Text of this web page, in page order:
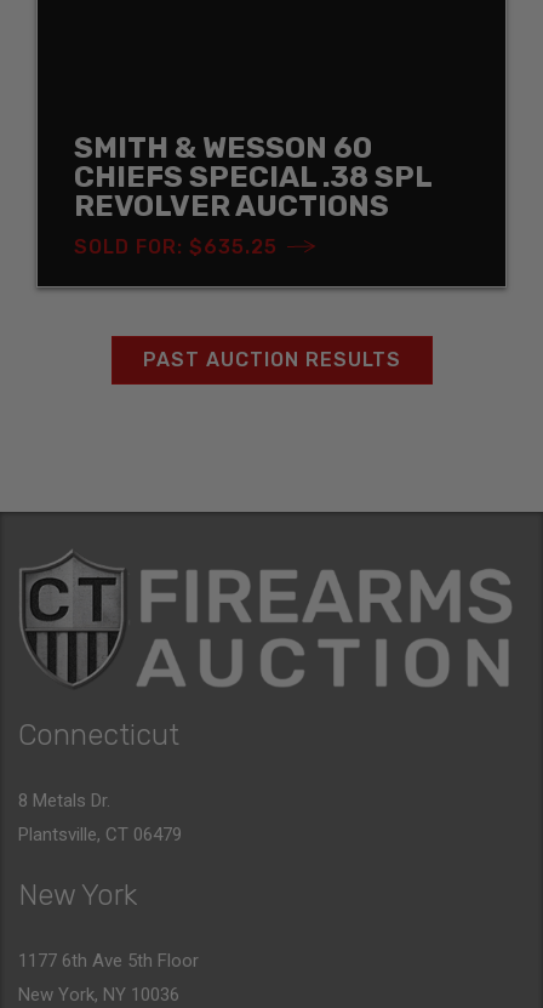
SMITH & WESSON 60
CHIEFS SPECIAL .38 SPL
REVOLVER AUCTIONS
SOLD FOR: $635.25
PAST AUCTION RESULTS
Connecticut
8 Metals Dr.
Plantsville, CT 06479
New York
1177 6th Ave 5th Floor
New York, NY 10036